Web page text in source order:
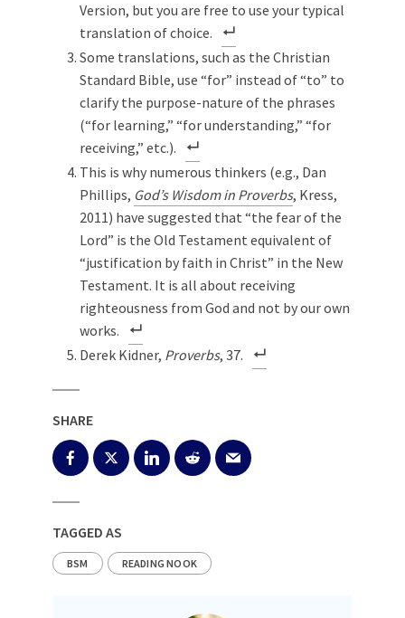
Version, but you are free to use your typical
translation of choice.
Some translations, such as the Christian
Standard Bible, use “for” instead of “to” to
clarify the purpose-nature of the phrases
(“for learning,” “for understanding,” “for
receiving,” etc.).
This is why numerous thinkers (e.g., Dan
Phillips, God’s Wisdom in Proverbs, Kress,
2011) have suggested that “the fear of the
Lord” is the Old Testament equivalent of
“justification by faith in Christ” in the New
Testament. It is all about receiving
righteousness from God and not by our own
works.
Derek Kidner, Proverbs, 37.
SHARE
TAGGED AS
BSM READING NOOK